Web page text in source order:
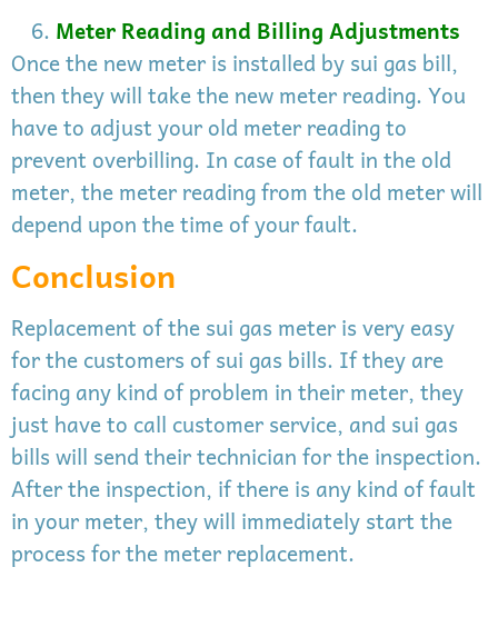
Meter Reading and Billing Adjustments
Once the new meter is installed by sui gas bill,
then they will take the new meter reading. You
have to adjust your old meter reading to
prevent overbilling. In case of fault in the old
meter, the meter reading from the old meter will
depend upon the time of your fault.
Conclusion
Replacement of the sui gas meter is very easy
for the customers of sui gas bills. If they are
facing any kind of problem in their meter, they
just have to call customer service, and sui gas
bills will send their technician for the inspection.
After the inspection, if there is any kind of fault
in your meter, they will immediately start the
process for the meter replacement.